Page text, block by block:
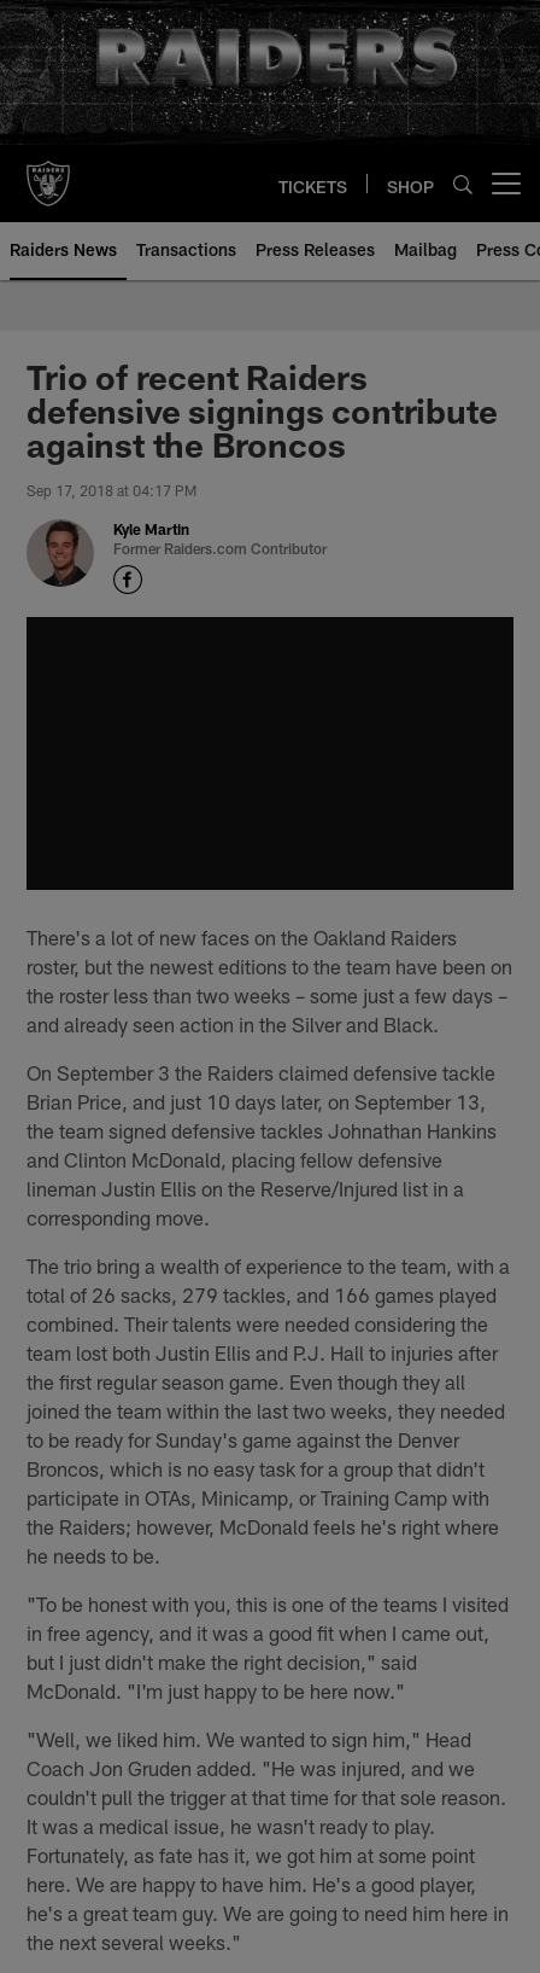
Skip
to
main
content
TICKETS SHOP
Raiders News Transactions Press Releases Mailbag Press
Trio of recent Raiders
defensive signings contribute
against the Broncos
Sep 17, 2018 at 04:17 PM
Kyle Martin
Former Raiders.com Contributor
There's a lot of new faces on the Oakland Raiders
roster, but the newest editions to the team have been on
the roster less than two weeks – some just a few days –
and already seen action in the Silver and Black.
On September 3 the Raiders claimed defensive tackle
Brian Price, and just 10 days later, on September 13,
the team signed defensive tackles Johnathan Hankins
and Clinton McDonald, placing fellow defensive
lineman Justin Ellis on the Reserve/Injured list in a
corresponding move.
The trio bring a wealth of experience to the team, with a
total of 26 sacks, 279 tackles, and 166 games played
combined. Their talents were needed considering the
team lost both Justin Ellis and P.J. Hall to injuries after
the first regular season game. Even though they all
joined the team within the last two weeks, they needed
to be ready for Sunday's game against the Denver
Broncos, which is no easy task for a group that didn't
participate in OTAs, Minicamp, or Training Camp with
the Raiders; however, McDonald feels he's right where
he needs to be.
"To be honest with you, this is one of the teams I visited
in free agency, and it was a good fit when I came out,
but I just didn't make the right decision," said
McDonald. "I'm just happy to be here now."
"Well, we liked him. We wanted to sign him," Head
Coach Jon Gruden added. "He was injured, and we
couldn't pull the trigger at that time for that sole reason.
It was a medical issue, he wasn't ready to play.
Fortunately, as fate has it, we got him at some point
here. We are happy to have him. He's a good player,
he's a great team guy. We are going to need him here in
the next several weeks."